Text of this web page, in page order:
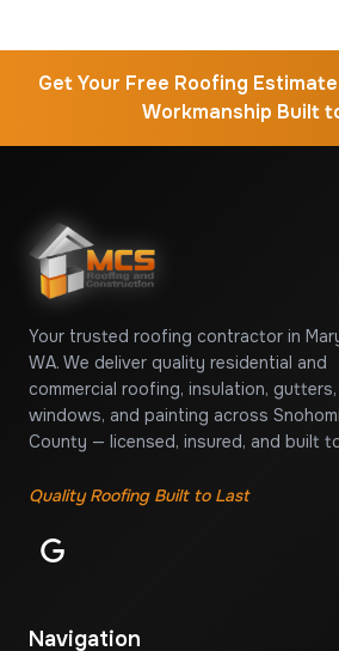
Get Your Free Roofing
Workmanship Built
Your trusted roofing contractor in
WA. We deliver quality residential and
commercial roofing, insulation, gutters,
windows, and painting across
County — licensed, insured, and built
Quality Roofing Built to Last
Navigation